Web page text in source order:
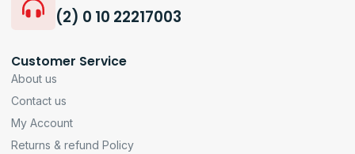
(2) 0 10 22217003
Customer Service
About us
Contact us
My Account
Returns & refund Policy